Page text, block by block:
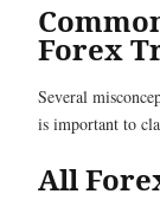
Forex
Several
is important to
All